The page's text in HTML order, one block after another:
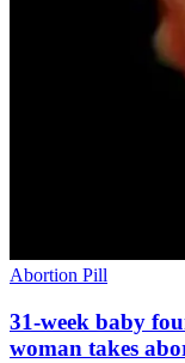
Abortion Pill
31-week baby
woman takes